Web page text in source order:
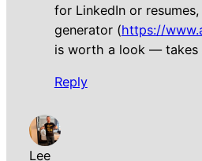
for LinkedIn or
generator (https://
is worth a look — takes
Reply
Lee